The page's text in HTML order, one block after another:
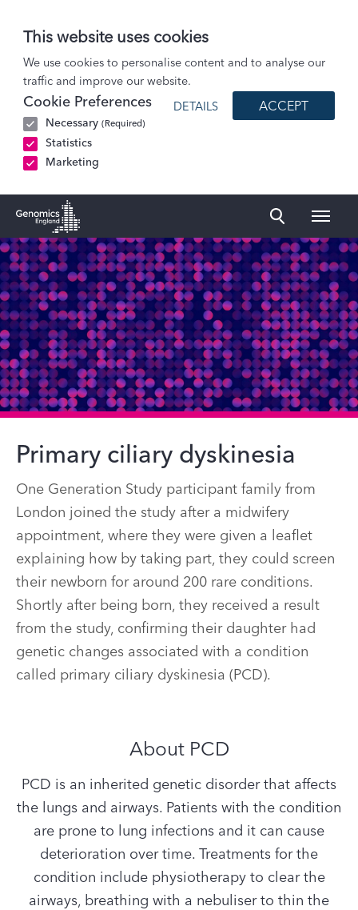
This website uses cookies
We use cookies to personalise content and to analyse our
traffic and improve our website.
Cookie Preferences
Necessary (Required)
Statistics
Marketing
DETAILS ACCEPT
Genomics England Homepage
Patients and Participants
Participant stories
Primary ciliary dyskinesia (PCD)
Primary ciliary dyskinesia
One Generation Study participant family from
London joined the study after a midwifery
appointment, where they were given a leaflet
explaining how by taking part, they could screen
their newborn for around 200 rare conditions.
Shortly after being born, they received a result
from the study, confirming their daughter had
genetic changes associated with a condition
called primary ciliary dyskinesia (PCD).
About PCD
PCD is an inherited genetic disorder that affects
the lungs and airways. Patients with the condition
are prone to lung infections and it can cause
deterioration over time. Treatments for the
condition include physiotherapy to clear the
airways, breathing with a nebuliser to thin the